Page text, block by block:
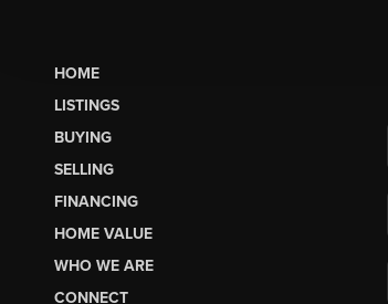
HOME
LISTINGS
BUYING
SELLING
FINANCING
HOME VALUE
WHO WE ARE
CONNECT